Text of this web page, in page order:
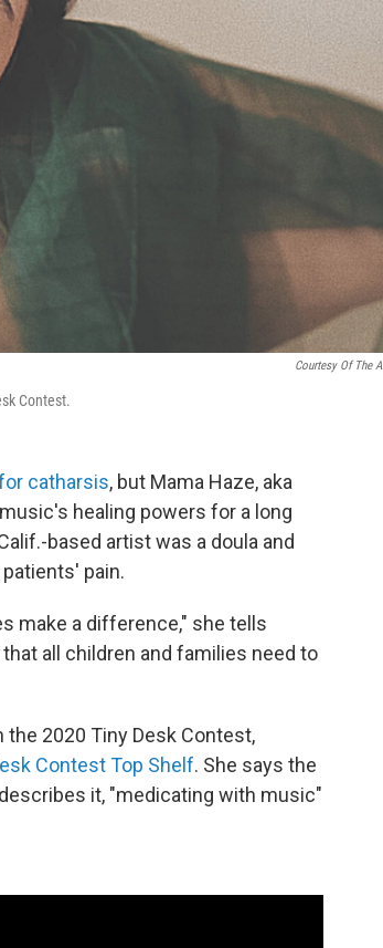
Courtesy Of The
Contest.
catharsis, but Mama Haze, aka
healing powers for a long
based artist was a doula and
pain.
make a difference," she tells
all children and families need to
the 2020 Tiny Desk Contest,
Contest Top Shelf. She says the
it, "medicating with music"